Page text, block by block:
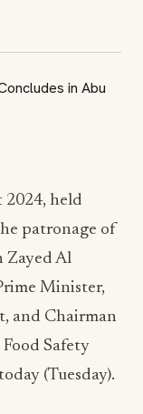
2024, held
patronage of
Zayed Al
Minister,
and Chairman
Safety
(Tuesday).